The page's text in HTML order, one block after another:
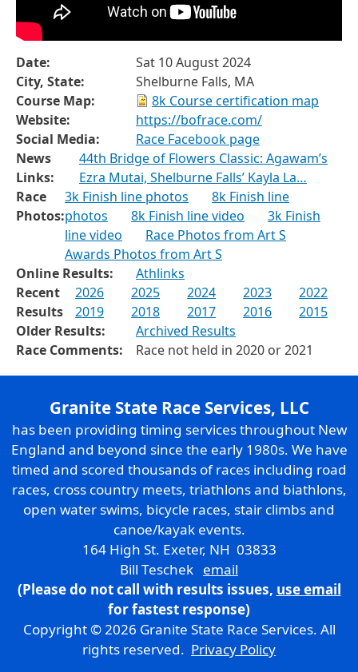
Date:
Sat 10 August 2024
City, State:
Shelburne Falls, MA
Course Map:
8k Course certification map
Website:
https://bofrace.com/
Social Media:
Race Facebook page
News
Links:
44th Bridge of Flowers Classic: Agawam’s
Ezra Mutai, Shelburne Falls’ Kayla La…
Race
Photos:
3k Finish line photos
8k Finish line
photos
8k Finish line video
3k Finish
line video
Race Photos from Art S
Awards Photos from Art S
Online Results:
Athlinks
Recent
Results
2026 2025 2024 2023
2022
2019
2018 2017 2016
2015
Older Results:
Archived Results
Race Comments:
Race not held in 2020 or 2021
Granite State Race Services, LLC
has been providing timing services throughout New
England and beyond since the early 1980s. We have
timed and scored thousands of races including road
races, cross country meets, triathlons and biathlons,
open water swims, bicycle races, stair climbs and
canoe/kayak events.
164 High St. Exeter, NH 03833
Bill Teschek email
(Please do not call with results issues, use email
for fastest response)
Copyright © 2026 Granite State Race Services. All
rights reserved. Privacy Policy